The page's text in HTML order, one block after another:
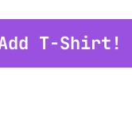
T-Shirt!